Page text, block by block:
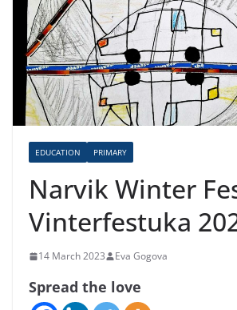
EDUCATION PRIMARY
Narvik Winter
Vinterfestuka
14 March 2023 Eva Gogova
Spread the love